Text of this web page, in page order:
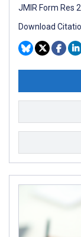
JMIR Form Res
Download